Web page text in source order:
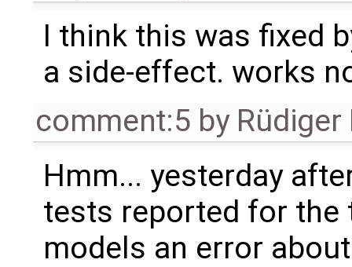
I think this was fixed
a side-effect. works
comment:5 by Rüdiger
Hmm... yesterday
tests reported for the
models an error